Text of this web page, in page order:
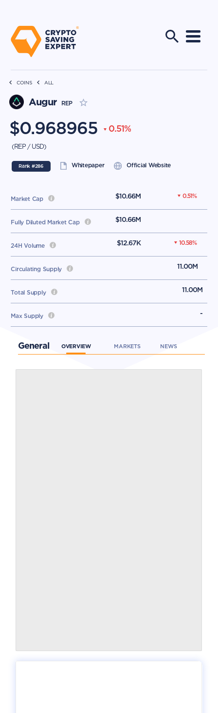
COINS ALL
Augur REP
$0.968965 0.51%
(REP/ USD)
Rank #286 Whitepaper Official Website
Market Cap $10.66M 0.51%
Fully Diluted Market Cap $10.66M
24H Volume $12.67K 10.58%
Circulating Supply 11.00M
Total Supply 11.00M
Max Supply -
General OVERVIEW MARKETS NEWS